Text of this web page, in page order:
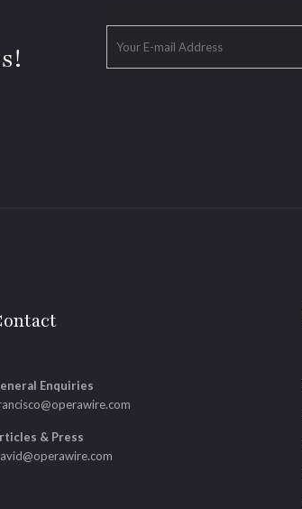
Enquiries
& Press